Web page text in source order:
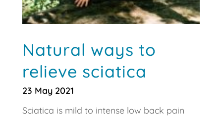
Natural ways to
relieve sciatica
23 May 2021
Sciatica is mild to intense low back pain